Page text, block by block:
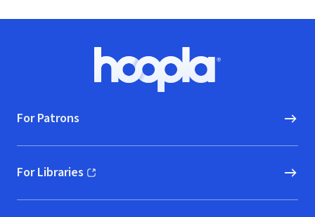
Hoopla logo, Go to homepage
For Patrons
For Libraries
(opens in new window)